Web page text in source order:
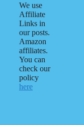
We use
Affiliate
Links in
our posts.
Amazon
affiliates.
You can
check our
policy
here